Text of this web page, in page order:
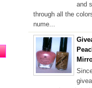
and
through all the
nume...